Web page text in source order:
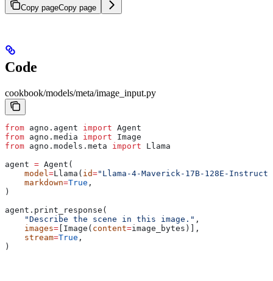
Copy pageCopy page
Code
cookbook/models/meta/image_input.py
from agno.agent import Agent
from agno.media import Image
from agno.models.meta import Llama
agent = Agent(
    model
=Llama( id="Llama-4-Maverick-17B-128E-Instruct-
    markdown
=True ,
)
agent.print_response(
    "Describe the scene in this image."
,
    images
= [Image( content=image_bytes)],
    stream
=True ,
)